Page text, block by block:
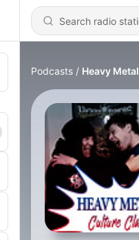
Podcasts Heavy